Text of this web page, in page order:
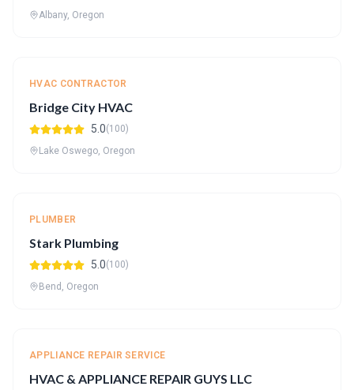
Albany, Oregon
HVAC CONTRACTOR
Bridge City HVAC
5.0(100)
Lake Oswego, Oregon
PLUMBER
Stark Plumbing
5.0(100)
Bend, Oregon
APPLIANCE REPAIR SERVICE
HVAC & APPLIANCE REPAIR GUYS LLC